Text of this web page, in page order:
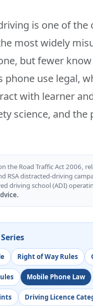
is one of
most widely
but fewer
phone use legal,
with learner
science, and
the Road Traffic Act 2006,
RSA distracted-driving
driving school (ADI)
Right of Way Rules
Mobile Phone Law
Driving Licence